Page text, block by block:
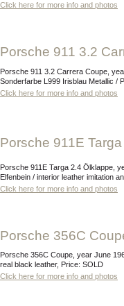
Click here for more info and photos
Porsche 911 3.2
Porsche 911 3.2 Carrera Coupe, year November 1984, mileage 50.791 km, exterior Porsche
Sonderfarbe L999 Irisblau Metallic /
Click here for more info and photos
Porsche 911E
Porsche 911E Targa 2.4 Ölklappe, year August 1972, mileage 127.513 km, exterior 132
Elfenbein / interior leather imitation
Click here for more info and photos
Porsche 356C
Porsche 356C Coupe, year June 1965, mileage 82.273 km, exterior Hell Elfenbein / interior
real black leather, Price: SOLD
Click here for more info and photos